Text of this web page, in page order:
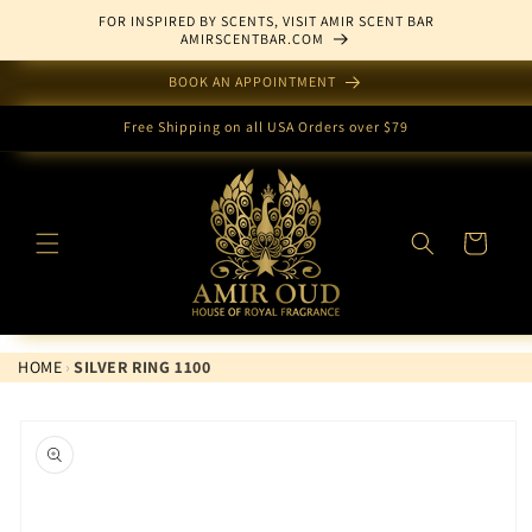
FOR INSPIRED BY SCENTS, VISIT AMIR SCENT BAR
AMIRSCENTBAR.COM
BOOK AN APPOINTMENT
Free Shipping on all USA Orders over $79
Cart
HOME › SILVER RING 1100
product
information